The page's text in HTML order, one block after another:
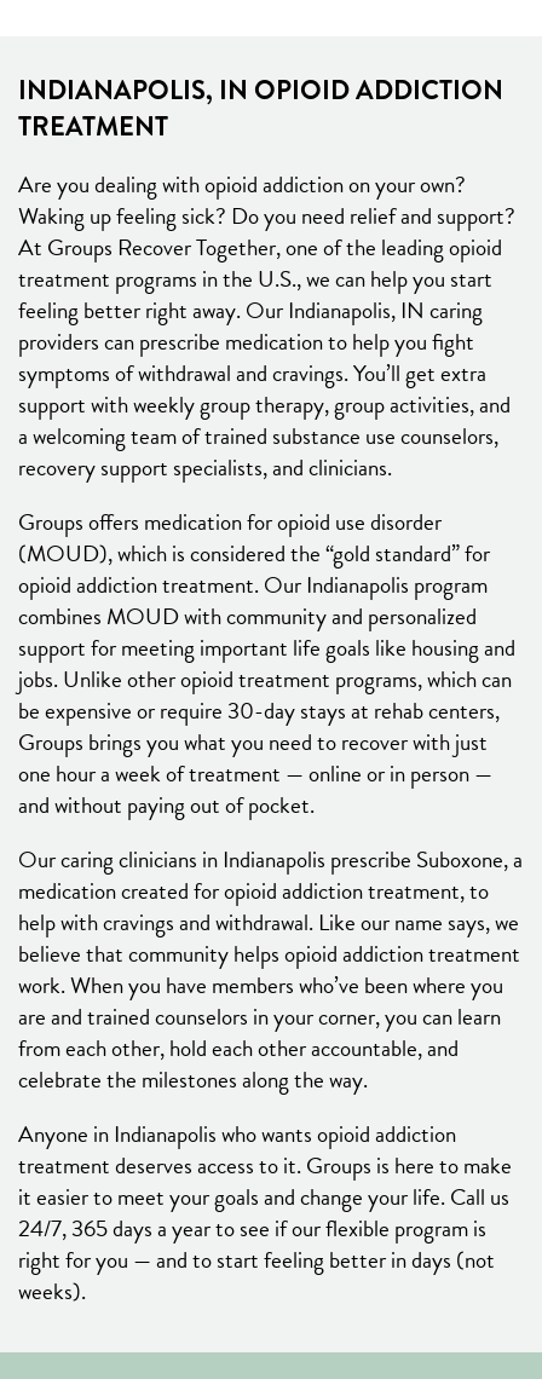
INDIANAPOLIS, IN OPIOID ADDICTION
TREATMENT
Are you dealing with opioid addiction on your own?
Waking up feeling sick? Do you need relief and support?
At Groups Recover Together, one of the leading opioid
treatment programs in the U.S., we can help you start
feeling better right away. Our Indianapolis, IN caring
providers can prescribe medication to help you fight
symptoms of withdrawal and cravings. You’ll get extra
support with weekly group therapy, group activities, and
a welcoming team of trained substance use counselors,
recovery support specialists, and clinicians.
Groups offers medication for opioid use disorder
(MOUD), which is considered the “gold standard” for
opioid addiction treatment. Our Indianapolis program
combines MOUD with community and personalized
support for meeting important life goals like housing and
jobs. Unlike other opioid treatment programs, which can
be expensive or require 30-day stays at rehab centers,
Groups brings you what you need to recover with just
one hour a week of treatment — online or in person —
and without paying out of pocket.
Our caring clinicians in Indianapolis prescribe Suboxone, a
medication created for opioid addiction treatment, to
help with cravings and withdrawal. Like our name says, we
believe that community helps opioid addiction treatment
work. When you have members who’ve been where you
are and trained counselors in your corner, you can learn
from each other, hold each other accountable, and
celebrate the milestones along the way.
Anyone in Indianapolis who wants opioid addiction
treatment deserves access to it. Groups is here to make
it easier to meet your goals and change your life. Call us
24/7, 365 days a year to see if our flexible program is
right for you — and to start feeling better in days (not
weeks).